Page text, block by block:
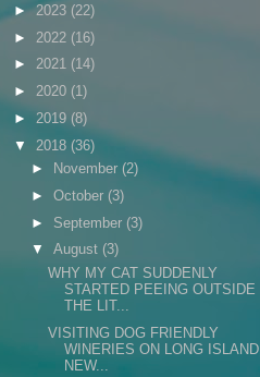
►2023 (22)
► 2022 (16)
► 2021 (14)
► 2020 (1)
► 2019 (8)
▼ 2018 (36)
►
November (2)
► October (3)
► September (3)
▼ August (3)
WHY MY CAT SUDDENLY
STARTED PEEING OUTSIDE
THE LIT...
VISITING DOG FRIENDLY
WINERIES ON LONG ISLAND,
NEW...